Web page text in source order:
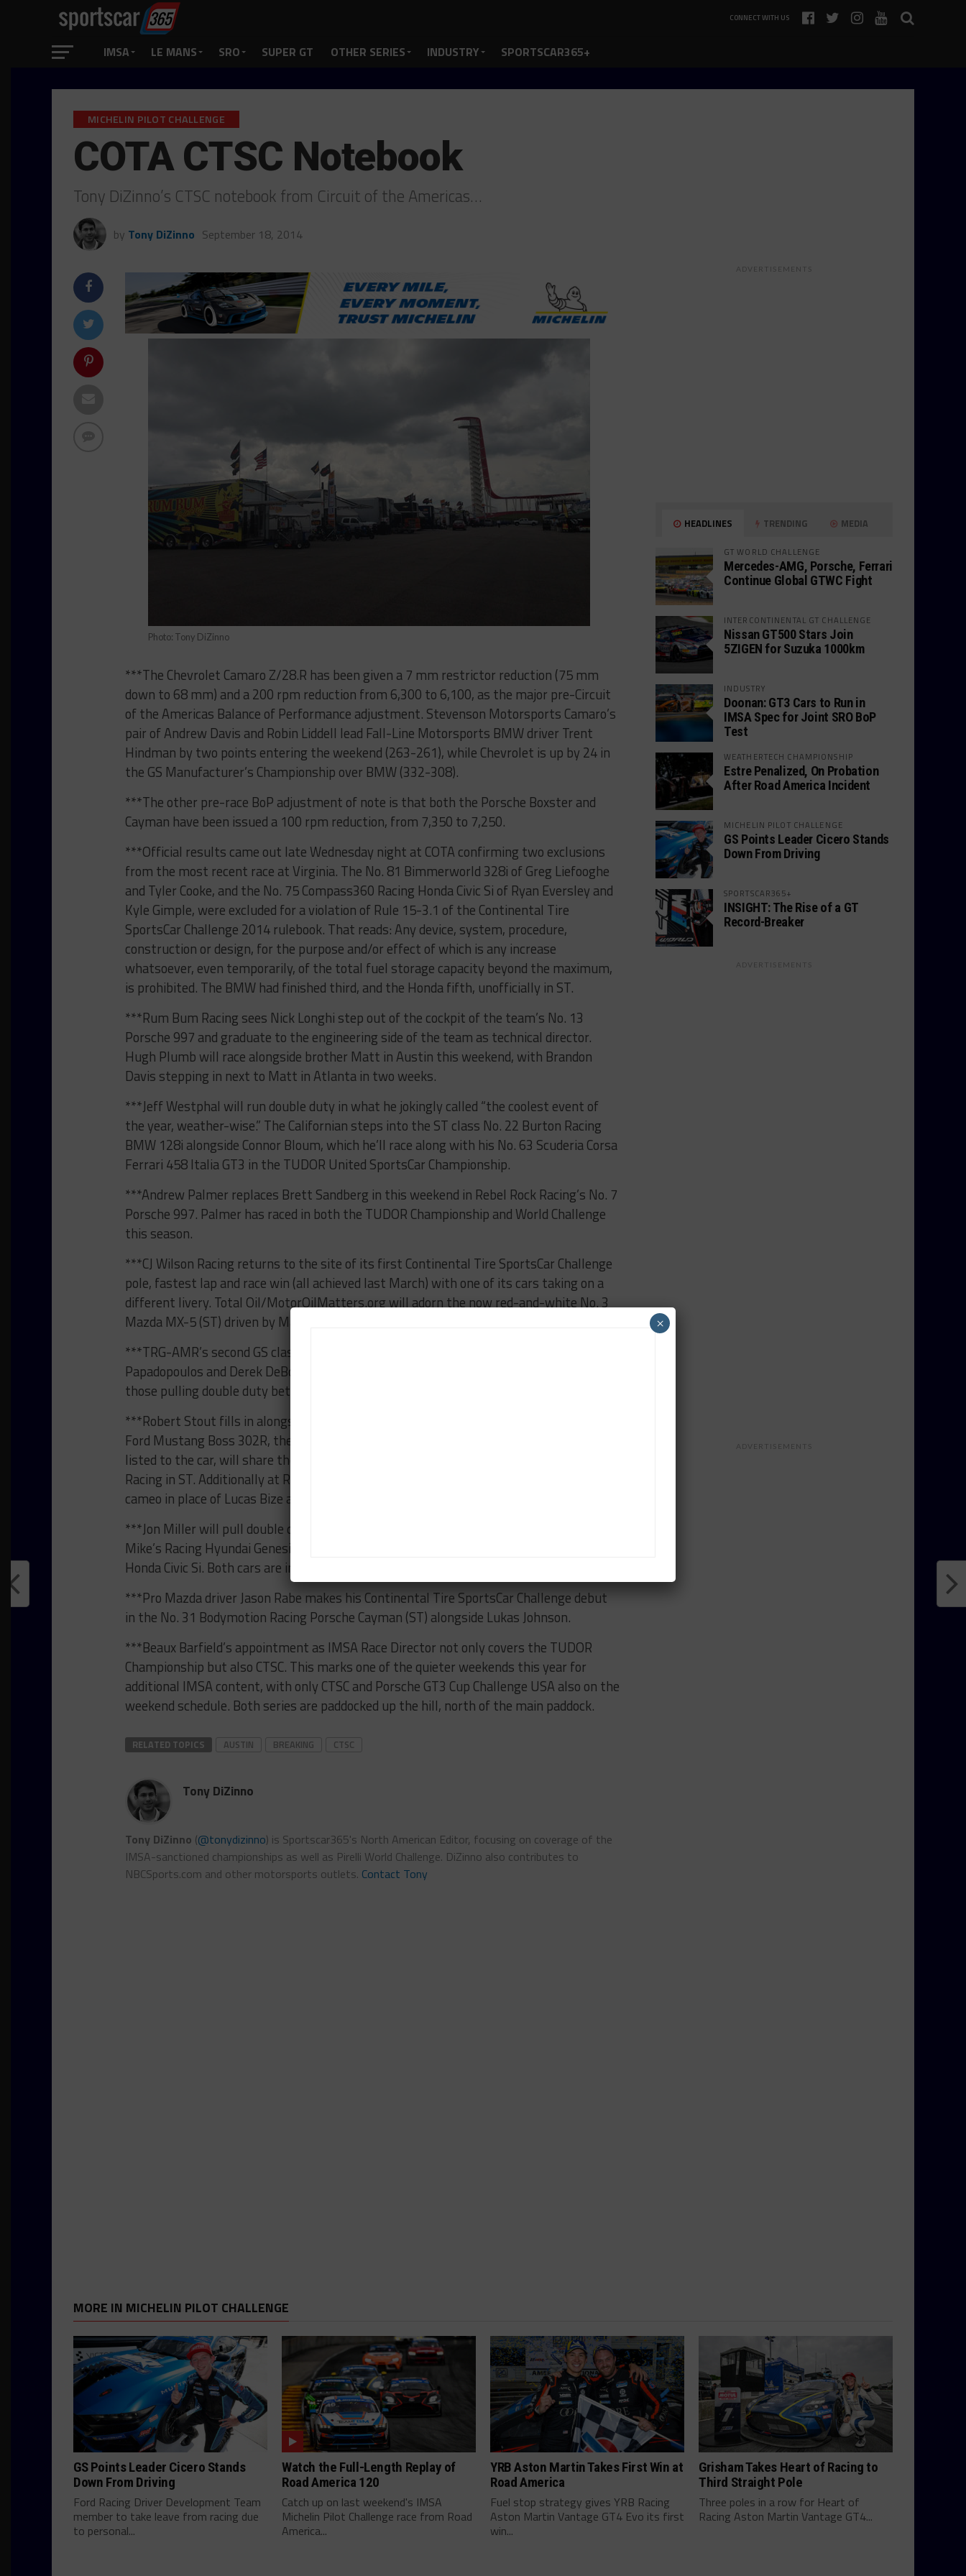
CONNECT WITH US
IMSA LE MANS SRO SUPER GT OTHER SERIES INDUSTRY SPORTSCAR365+
MICHELIN PILOT CHALLENGE
COTA CTSC Notebook
Tony DiZinno’s CTSC notebook from Circuit of the Americas…
by Tony DiZinno September 18, 2014
Photo: Tony DiZinno
***The Chevrolet Camaro Z/28.R has been given a 7 mm restrictor reduction (75 mm
down to 68 mm) and a 200 rpm reduction from 6,300 to 6,100, as the major pre-Circuit
of the Americas Balance of Performance adjustment. Stevenson Motorsports Camaro’s
pair of Andrew Davis and Robin Liddell lead Fall-Line Motorsports BMW driver Trent
Hindman by two points entering the weekend (263-261), while Chevrolet is up by 24 in
the GS Manufacturer’s Championship over BMW (332-308).
***The other pre-race BoP adjustment of note is that both the Porsche Boxster and
Cayman have been issued a 100 rpm reduction, from 7,350 to 7,250.
***Official results came out late Wednesday night at COTA confirming two exclusions
from the most recent race at Virginia. The No. 81 Bimmerworld 328i of Greg Liefooghe
and Tyler Cooke, and the No. 75 Compass360 Racing Honda Civic Si of Ryan Eversley and
Kyle Gimple, were excluded for a violation of Rule 15-3.1 of the Continental Tire
SportsCar Challenge 2014 rulebook. That reads: Any device, system, procedure,
construction or design, for the purpose and/or effect of which is any increase
whatsoever, even temporarily, of the total fuel storage capacity beyond the maximum,
is prohibited. The BMW had finished third, and the Honda fifth, unofficially in ST.
***Rum Bum Racing sees Nick Longhi step out of the cockpit of the team’s No. 13
Porsche 997 and graduate to the engineering side of the team as technical director.
Hugh Plumb will race alongside brother Matt in Austin this weekend, with Brandon
Davis stepping in next to Matt in Atlanta in two weeks.
***Jeff Westphal will run double duty in what he jokingly called “the coolest event of
the year, weather-wise.” The Californian steps into the ST class No. 22 Burton Racing
BMW 128i alongside Connor Bloum, which he’ll race along with his No. 63 Scuderia Corsa
Ferrari 458 Italia GT3 in the TUDOR United SportsCar Championship.
***Andrew Palmer replaces Brett Sandberg in this weekend in Rebel Rock Racing’s No. 7
Porsche 997. Palmer has raced in both the TUDOR Championship and World Challenge
this season.
***CJ Wilson Racing returns to the site of its first Continental Tire SportsCar Challenge
pole, fastest lap and race win (all achieved last March) with one of its cars taking on a
different livery. Total Oil/MotorOilMatters.org will adorn the now red-and-white No. 3
Mazda MX-5 (ST) driven by Marc Miller and Tyler McQuarrie.
***TRG-AMR’s second GS class Aston Martin GT4 is back in action, with Tom
Papadopoulos and Derek DeBoer sharing the No. 09 car. Papadopoulos joins the list of
those pulling double duty between CTSC and the TUDOR Championship.
***Robert Stout fills in alongside Ricardo Flores’ in Racers Edge Motorsports’ second
Ford Mustang Boss 302R, the No. 68 entry in GS. Cody Ellsworth, who was originally
listed to the car, will share the No. 40 Porsche Boxster with Corey Lewis for BERG
Racing in ST. Additionally at Racers Edge, David Calvert-Jones makes a last-minute
cameo in place of Lucas Bize alongside David Levine in the team’s No. 78 Ford.
***Jon Miller will pull double duty within the same race, starting in the No. 95 Irish
Mike’s Racing Hyundai Genesis and finishing in his usual No. 74 Compass360 Racing
Honda Civic Si. Both cars are in ST.
***Pro Mazda driver Jason Rabe makes his Continental Tire SportsCar Challenge debut
in the No. 31 Bodymotion Racing Porsche Cayman (ST) alongside Lukas Johnson.
***Beaux Barfield’s appointment as IMSA Race Director not only covers the TUDOR
Championship but also CTSC. This marks one of the quieter weekends this year for
additional IMSA content, with only CTSC and Porsche GT3 Cup Challenge USA also on the
weekend schedule. Both series are paddocked up the hill, north of the main paddock.
RELATED TOPICS AUSTIN BREAKING CTSC
Tony DiZinno
Tony DiZinno (@tonydizinno) is Sportscar365's North American Editor, focusing on coverage of the
IMSA-sanctioned championships as well as Pirelli World Challenge. DiZinno also contributes to
NBCSports.com and other motorsports outlets. Contact Tony
ADVERTISEMENTS
HEADLINES TRENDING MEDIA
GT WORLD CHALLENGE
Mercedes-AMG, Porsche, Ferrari
Continue Global GTWC Fight
INTERCONTINENTAL GT CHALLENGE
Nissan GT500 Stars Join
5ZIGEN for Suzuka 1000km
INDUSTRY
Doonan: GT3 Cars to Run in
IMSA Spec for Joint SRO BoP
Test
WEATHERTECH CHAMPIONSHIP
Estre Penalized, On Probation
After Road America Incident
MICHELIN PILOT CHALLENGE
GS Points Leader Cicero Stands
Down From Driving
SPORTSCAR365+
INSIGHT: The Rise of a GT
Record-Breaker
ADVERTISEMENTS
ADVERTISEMENTS
MORE IN MICHELIN PILOT CHALLENGE
GS Points Leader Cicero Stands
Down From Driving
Ford Racing Driver Development Team
member to take leave from racing due
to personal...
Watch the Full-Length Replay of
Road America 120
Catch up on last weekend's IMSA
Michelin Pilot Challenge race from Road
America...
YRB Aston Martin Takes First Win at
Road America
Fuel stop strategy gives YRB Racing
Aston Martin Vantage GT4 Evo its first
win...
Grisham Takes Heart of Racing to
Third Straight Pole
Three poles in a row for Heart of
Racing Aston Martin Vantage GT4...
×